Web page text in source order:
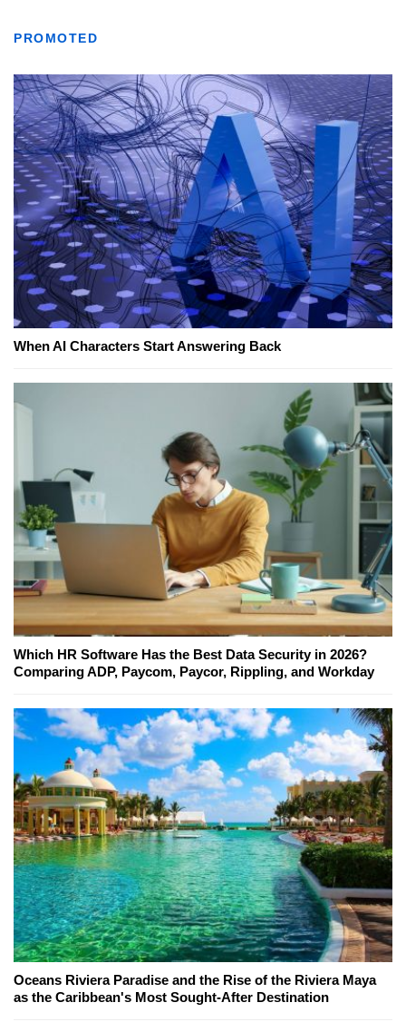
PROMOTED
When AI Characters Start Answering Back
Which HR Software Has the Best Data Security in 2026?
Comparing ADP, Paycom, Paycor, Rippling, and Workday
Oceans Riviera Paradise and the Rise of the Riviera Maya
as the Caribbean's Most Sought-After Destination